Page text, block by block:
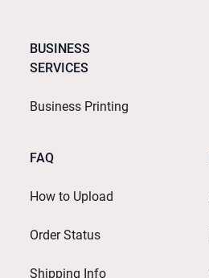
BUSINESS
SERVICES
Business Printing
FAQ
How to Upload
Order Status
Shipping Info